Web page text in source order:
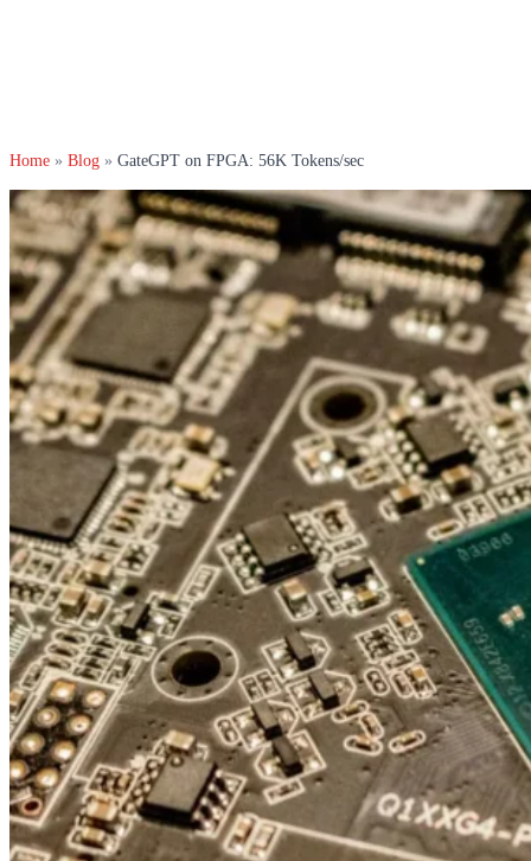
Home » Blog » GateGPT on FPGA: 56K Tokens/sec